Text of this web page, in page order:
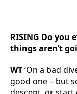
RISING Do you
things aren’t
WT‘On a bad
good one – but